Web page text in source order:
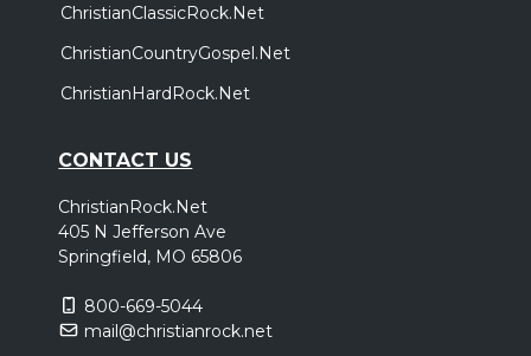
ChristianClassicRock.Net
ChristianCountryGospel.Net
ChristianHardRock.Net
CONTACT US
ChristianRock.Net
405 N Jefferson Ave
Springfield, MO 65806
800-669-5044
mail@christianrock.net